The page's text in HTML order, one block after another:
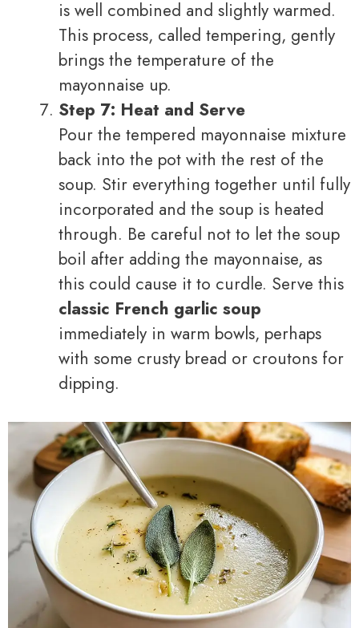
is well combined and slightly warmed.
This process, called tempering, gently
brings the temperature of the
mayonnaise up.
Step 7: Heat and Serve
Pour the tempered mayonnaise mixture
back into the pot with the rest of the
soup. Stir everything together until fully
incorporated and the soup is heated
through. Be careful not to let the soup
boil after adding the mayonnaise, as
this could cause it to curdle. Serve this
classic French garlic soup
immediately in warm bowls, perhaps
with some crusty bread or croutons for
dipping.